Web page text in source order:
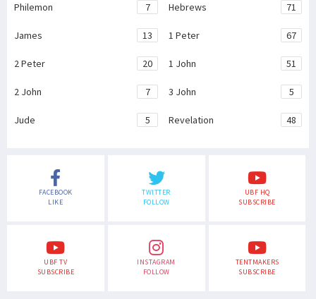
Philemon 7 Hebrews 71
James 13 1 Peter 67
2 Peter 20 1 John 51
2 John 7 3 John 5
Jude 5 Revelation 48
FACEBOOK
LIKE
TWITTER
FOLLOW
UBF HQ
SUBSCRIBE
UBF TV
SUBSCRIBE
INSTAGRAM
FOLLOW
TENTMAKERS
SUBSCRIBE